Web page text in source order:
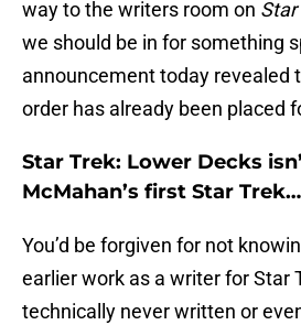
way to the writers room on Star
we should be in for something
announcement today revealed
order has already been placed
Star Trek: Lower Decks
McMahan’s first Star Trek…
You’d be forgiven for not
earlier work as a writer for Star
technically never written or